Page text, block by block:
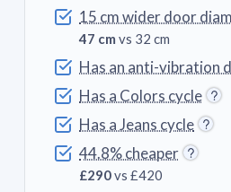
15 cm wider door
47 cm vs 32 cm
Has an anti-vibration
Has a Colors cycle
Has a Jeans cycle
44.8% cheaper
£290vs £420